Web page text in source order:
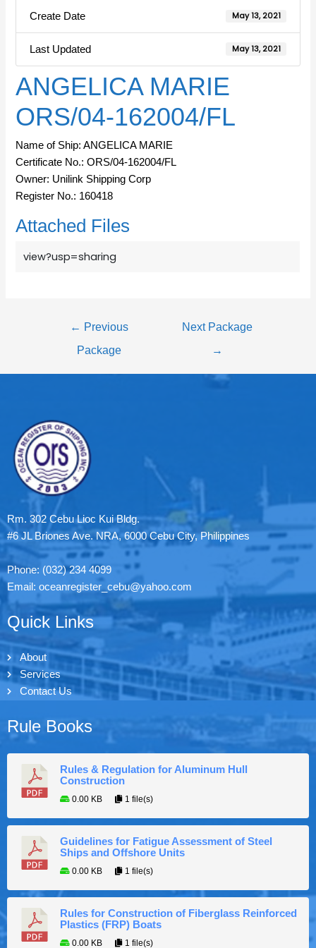
Create Date May 13, 2021
Last Updated May 13, 2021
ANGELICA MARIE
ORS/04-162004/FL
Name of Ship: ANGELICA MARIE
Certificate No.: ORS/04-162004/FL
Owner: Unilink Shipping Corp
Register No.: 160418
Attached Files
view?usp=sharing
← Previous
Package
Next Package
→
Rm. 302 Cebu Lioc Kui Bldg.
#6 JL Briones Ave. NRA, 6000 Cebu City, Philippines
Phone: (032) 234 4099
Email: oceanregister_cebu@yahoo.com
Quick Links
About
Services
Contact Us
Rule Books
Rules & Regulation for Aluminum Hull
Construction
0.00 KB 1 file(s)
Guidelines for Fatigue Assessment of Steel
Ships and Offshore Units
0.00 KB 1 file(s)
Rules for Construction of Fiberglass Reinforced
Plastics (FRP) Boats
0.00 KB 1 file(s)